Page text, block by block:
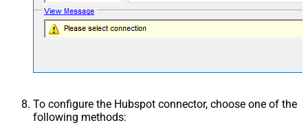
To configure the Hubspot connector, choose one of the
following methods: